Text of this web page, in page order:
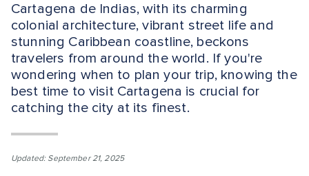
Cartagena de Indias, with its charming
colonial architecture, vibrant street life and
stunning Caribbean coastline, beckons
travelers from around the world. If you're
wondering when to plan your trip, knowing the
best time to visit Cartagena is crucial for
catching the city at its finest.
Updated: September 21, 2025